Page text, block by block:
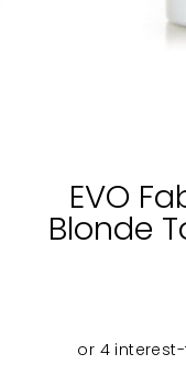
EVO
Blonde